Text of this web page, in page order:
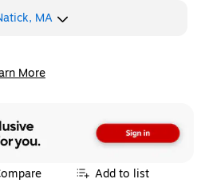
MA
More
Add to list